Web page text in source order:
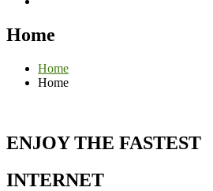
Home
Home
Home
ENJOY THE FASTEST
INTERNET